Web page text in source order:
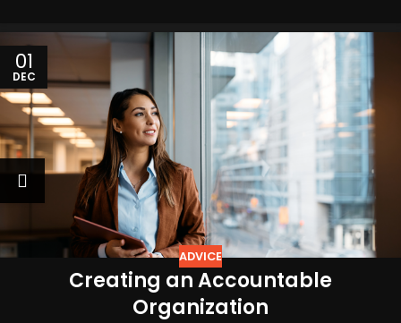
01
DEC
ADVICE
Creating an Accountable
Organization